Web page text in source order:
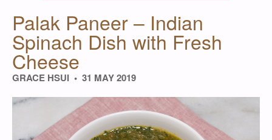
Palak Paneer – Indian
Spinach Dish with Fresh
Cheese
GRACE HSUI 31 MAY 2019